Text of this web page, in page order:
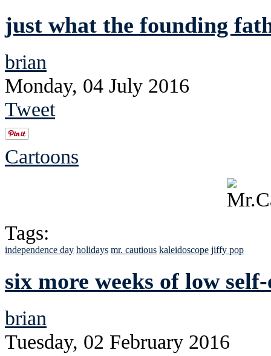
just what the founding
brian
Monday, 04 July 2016
Tweet
Cartoons
Tags:
independence day holidays mr. cautious kaleidoscope jiffy pop
six more weeks of low self-
brian
Tuesday, 02 February 2016